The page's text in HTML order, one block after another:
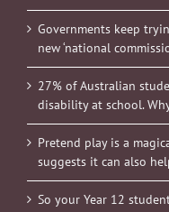
Governments keep
new ‘national
27% of Australian
disability at school.
Pretend play is a
suggests it can also
So your Year 12